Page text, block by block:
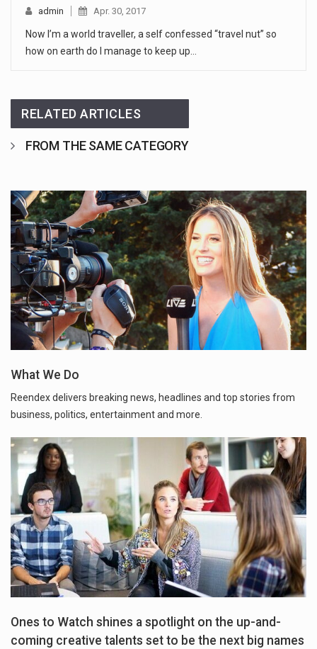
admin Apr. 30, 2017
Now I’m a world traveller, a self confessed “travel nut” so
how on earth do I manage to keep up…
RELATED ARTICLES
FROM THE SAME CATEGORY
What We Do
Reendex delivers breaking news, headlines and top stories from
business, politics, entertainment and more.
Ones to Watch shines a spotlight on the up-and-
coming creative talents set to be the next big names